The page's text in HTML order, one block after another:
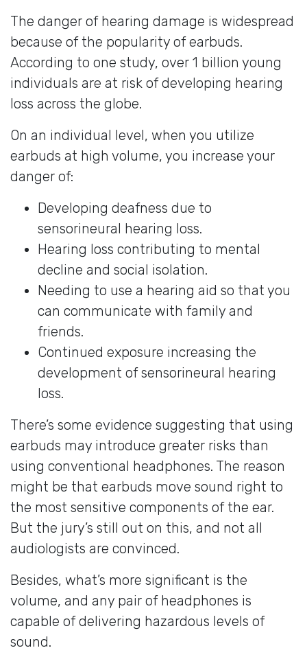
The danger of hearing damage is widespread
because of the popularity of earbuds.
According to one study, over 1 billion young
individuals are at risk of developing hearing
loss across the globe.
On an individual level, when you utilize
earbuds at high volume, you increase your
danger of:
Developing deafness due to
sensorineural hearing loss.
Hearing loss contributing to mental
decline and social isolation.
Needing to use a hearing aid so that you
can communicate with family and
friends.
Continued exposure increasing the
development of sensorineural hearing
loss.
There’s some evidence suggesting that using
earbuds may introduce greater risks than
using conventional headphones. The reason
might be that earbuds move sound right to
the most sensitive components of the ear.
But the jury’s still out on this, and not all
audiologists are convinced.
Besides, what’s more significant is the
volume, and any pair of headphones is
capable of delivering hazardous levels of
sound.